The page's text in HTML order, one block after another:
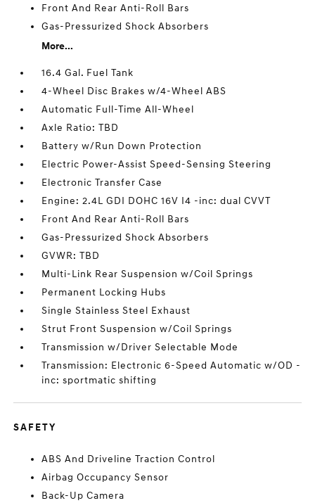
Front And Rear Anti-Roll Bars
Gas-Pressurized Shock Absorbers
More...
16.4 Gal. Fuel Tank
4-Wheel Disc Brakes w/4-Wheel ABS
Automatic Full-Time All-Wheel
Axle Ratio: TBD
Battery w/Run Down Protection
Electric Power-Assist Speed-Sensing Steering
Electronic Transfer Case
Engine: 2.4L GDI DOHC 16V I4 -inc: dual CVVT
Front And Rear Anti-Roll Bars
Gas-Pressurized Shock Absorbers
GVWR: TBD
Multi-Link Rear Suspension w/Coil Springs
Permanent Locking Hubs
Single Stainless Steel Exhaust
Strut Front Suspension w/Coil Springs
Transmission w/Driver Selectable Mode
Transmission: Electronic 6-Speed Automatic w/OD -
inc: sportmatic shifting
SAFETY
ABS And Driveline Traction Control
Airbag Occupancy Sensor
Back-Up Camera